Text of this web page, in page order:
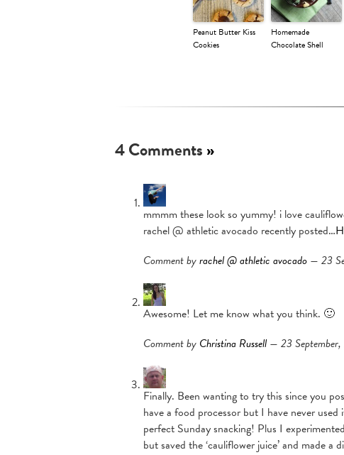
Peanut Butter Kiss
Cookies
Homemade
Chocolate Shell
4 Comments»
mmmm these look so yummy! i love
rachel @ athletic avocado recently posted…
Comment byrachel @ athletic avocado — 23
Awesome! Let me know what you think. 🙂
Comment by Christina Russell — 23
Finally. Been wanting to try this since you
have a food processor but I have never
perfect Sunday snacking! Plus I
but saved the ‘cauliflower juice’ and made